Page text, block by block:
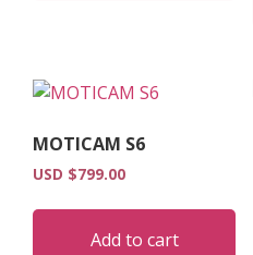
MOTICAM S6
USD $799.00
Add to cart